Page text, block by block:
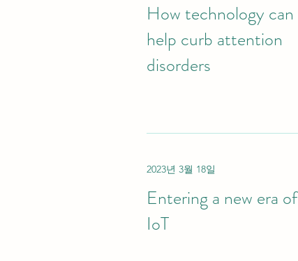
How technology can
help curb attention
disorders
2023년 3월 18일
Entering a new era of
IoT